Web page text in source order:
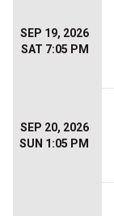
SEP 19, 2026
SAT 7:05 PM
SEP 20, 2026
SUN 1:05 PM